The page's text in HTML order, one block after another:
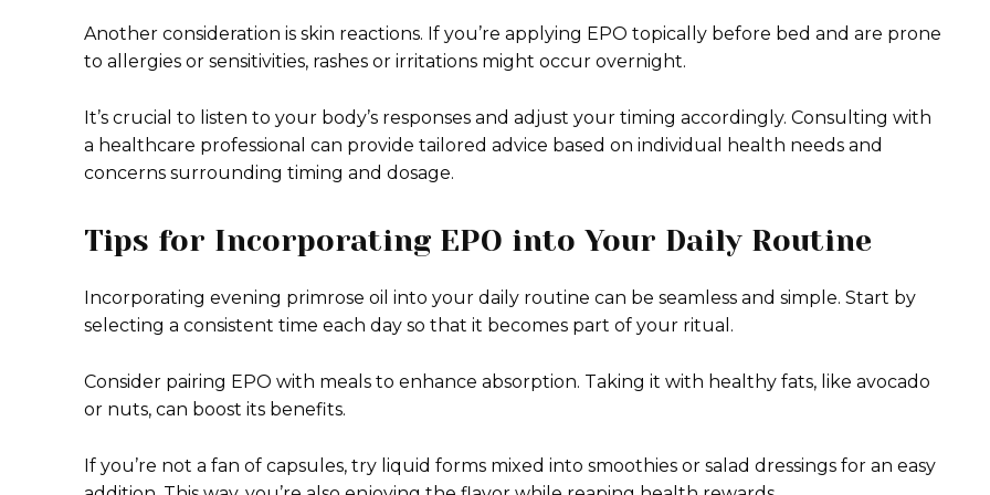
Another consideration is skin reactions. If you’re applying EPO topically before bed and are prone
to allergies or sensitivities, rashes or irritations might occur overnight.
It’s crucial to listen to your body’s responses and adjust your timing accordingly. Consulting with
a healthcare professional can provide tailored advice based on individual health needs and
concerns surrounding timing and dosage.
Tips for Incorporating EPO into Your Daily Routine
Incorporating evening primrose oil into your daily routine can be seamless and simple. Start by
selecting a consistent time each day so that it becomes part of your ritual.
Consider pairing EPO with meals to enhance absorption. Taking it with healthy fats, like avocado
or nuts, can boost its benefits.
If you’re not a fan of capsules, try liquid forms mixed into smoothies or salad dressings for an easy